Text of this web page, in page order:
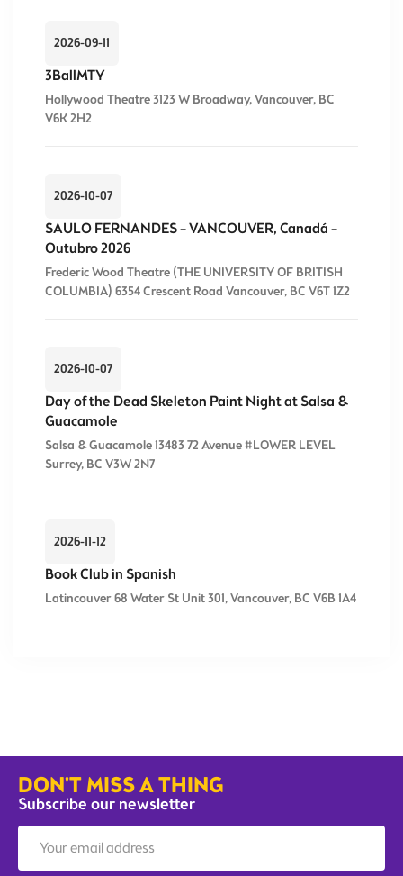
2026-09-11
3BallMTY
Hollywood Theatre 3123 W Broadway, Vancouver, BC
V6K 2H2
2026-10-07
SAULO FERNANDES – VANCOUVER, Canadá –
Outubro 2026
Frederic Wood Theatre (THE UNIVERSITY OF BRITISH
COLUMBIA) 6354 Crescent Road Vancouver, BC V6T 1Z2
2026-10-07
Day of the Dead Skeleton Paint Night at Salsa &
Guacamole
Salsa & Guacamole 13483 72 Avenue #LOWER LEVEL
Surrey, BC V3W 2N7
2026-11-12
Book Club in Spanish
Latincouver 68 Water St Unit 301, Vancouver, BC V6B 1A4
DON'T MISS A THING
Subscribe our newsletter